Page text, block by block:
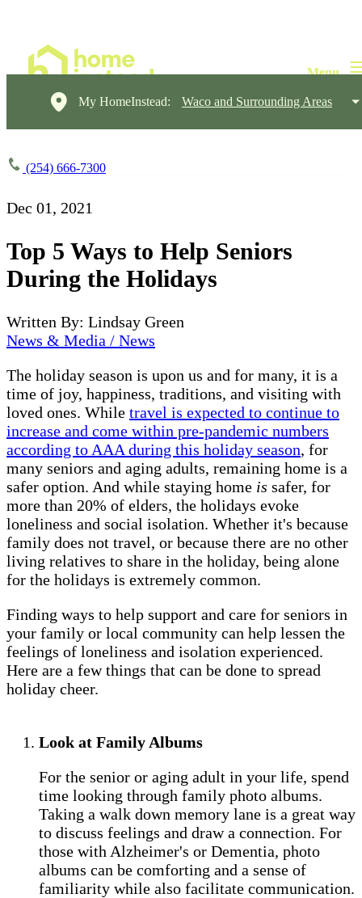
My HomeInstead: Waco and Surrounding Areas
(254) 666-7300
Dec 01, 2021
Top 5 Ways to Help Seniors
During the Holidays
Written By: Lindsay Green
News & Media / News
The holiday season is upon us and for many, it is a
time of joy, happiness, traditions, and visiting with
loved ones. While travel is expected to continue to
increase and come within pre-pandemic numbers
according to AAA during this holiday season, for
many seniors and aging adults, remaining home is a
safer option. And while staying home is safer, for
more than 20% of elders, the holidays evoke
loneliness and social isolation. Whether it's because
family does not travel, or because there are no other
living relatives to share in the holiday, being alone
for the holidays is extremely common.
Finding ways to help support and care for seniors in
your family or local community can help lessen the
feelings of loneliness and isolation experienced.
Here are a few things that can be done to spread
holiday cheer.
Look at Family Albums
For the senior or aging adult in your life, spend
time looking through family photo albums.
Taking a walk down memory lane is a great way
to discuss feelings and draw a connection. For
those with Alzheimer's or Dementia, photo
albums can be comforting and a sense of
familiarity while also facilitate communication.